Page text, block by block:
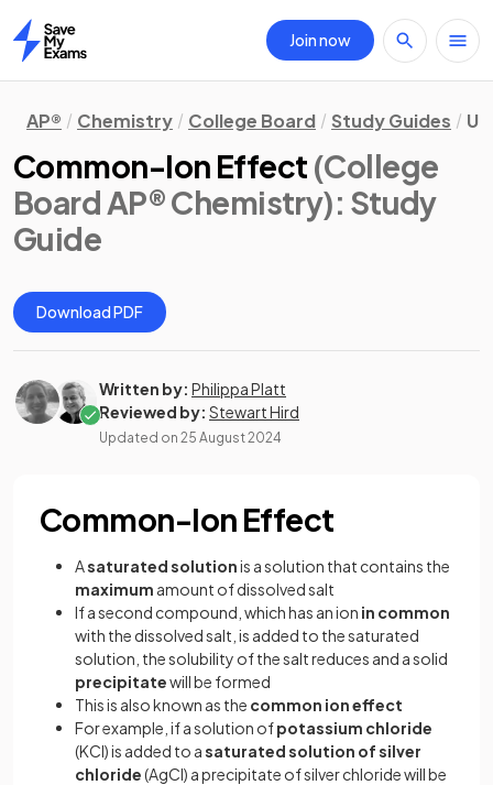
Home
Join now
AP® Chemistry College Board Study Guides
Common-Ion Effect (College
Board AP® Chemistry): Study
Guide
Download PDF
Written by: Philippa Platt
Reviewed by: Stewart Hird
Updated on 25 August 2024
Common-Ion Effect
Asaturated solutionis a solution that contains the
maximum amount of dissolved salt
If a second compound, which has an ion in common
with the dissolved salt, is added to the saturated
solution, the solubility of the salt reduces and a solid
precipitatewill be formed
This is also known as the common ion effect
For example, if a solution ofpotassium chloride
(KCl) is added to asaturated solution of silver
chloride(AgCl) a precipitate of silver chloride will be